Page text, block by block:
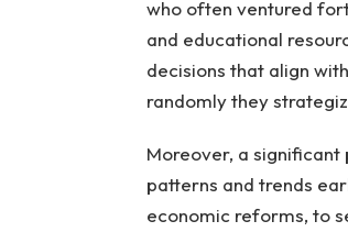
who often ventured
and educational
decisions that align
randomly they
Moreover, a
patterns and trends
economic reforms, to